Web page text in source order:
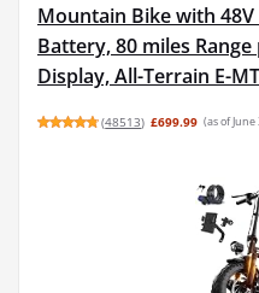
Mountain Bike with
Battery, 80 miles Range
Display, All-Terrain E-
(48513) £699.99 (as of June